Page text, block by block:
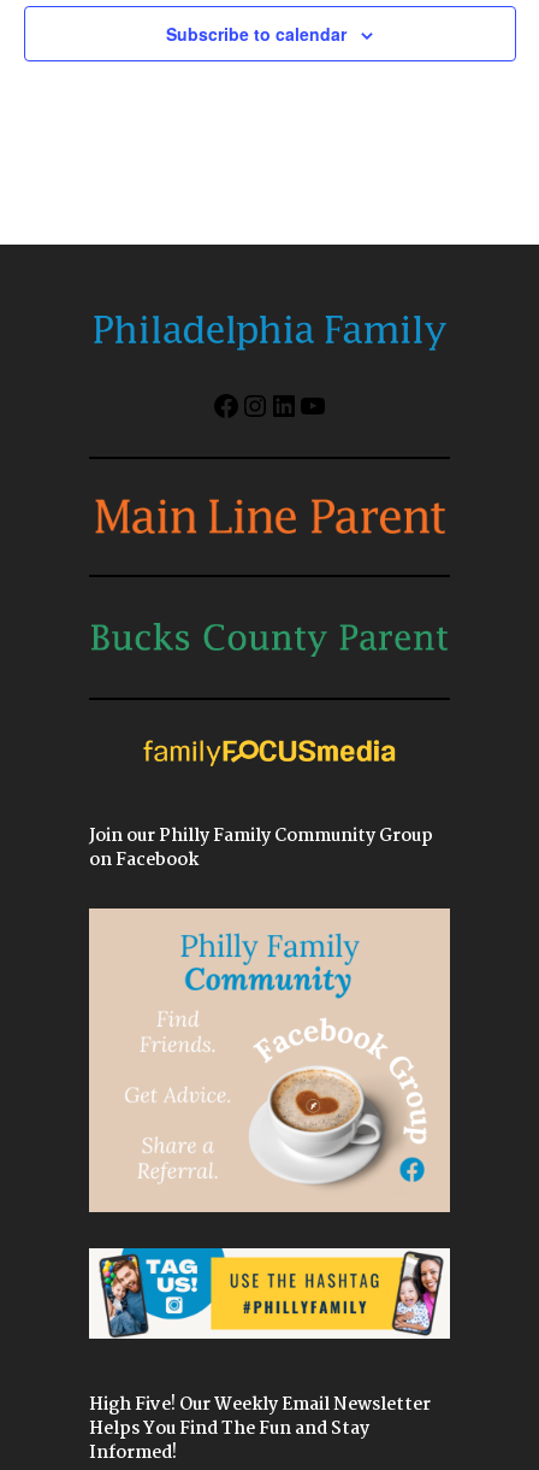
Subscribe to calendar
Facebook
Instagram
LinkedIn
YouTube
Join our Philly Family Community Group
on Facebook
High Five! Our Weekly Email Newsletter
Helps You Find The Fun and Stay
Informed!